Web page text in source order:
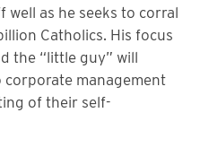
well as he seeks to corral
Catholics. His focus
the “little guy” will
management
of their self-